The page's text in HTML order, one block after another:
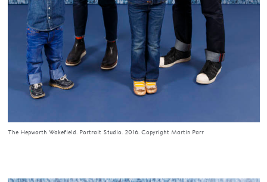
The Hepworth Wakefield. Portrait Studio. 2016. Copyright Martin Parr